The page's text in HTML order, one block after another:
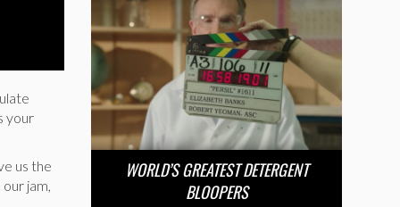
your
us the
jam,
WORLD’S GREATEST DETERGENT
BLOOPERS